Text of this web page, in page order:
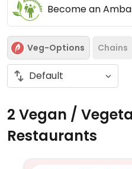
Become an
Veg-Options Chains
2 Vegan /
Restaurants